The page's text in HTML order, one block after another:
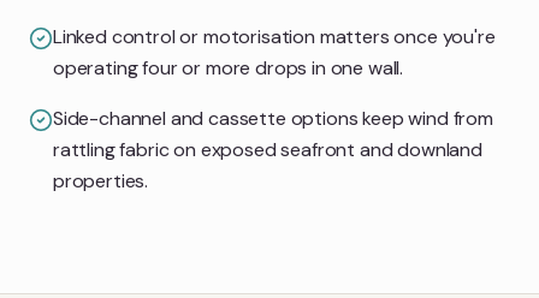
Linked control or motorisation matters once you're
operating four or more drops in one wall.
Side-channel and cassette options keep wind from
rattling fabric on exposed seafront and downland
properties.